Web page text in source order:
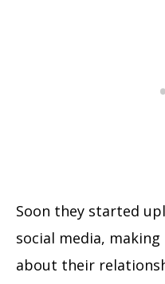
Soon they started
social media,
about their